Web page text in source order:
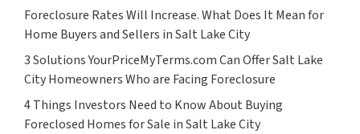
Foreclosure Rates Will Increase. What Does It Mean for
Home Buyers and Sellers in Salt Lake City
3 Solutions YourPriceMyTerms.com Can Offer Salt Lake
City Homeowners Who are Facing Foreclosure
4 Things Investors Need to Know About Buying
Foreclosed Homes for Sale in Salt Lake City